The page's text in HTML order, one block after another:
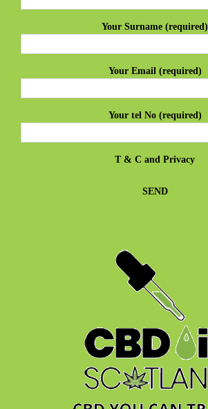
Your Surname (required)
Your Email (required)
Your tel No (required)
T & C and Privacy